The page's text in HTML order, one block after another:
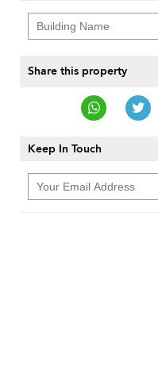
Share this property
Keep In Touch